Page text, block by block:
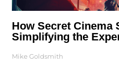
How Secret Cinema
Simplifying the
Mike Goldsmith